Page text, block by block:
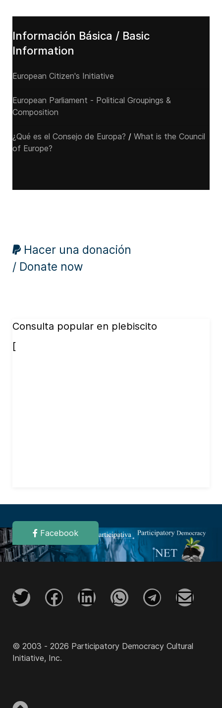
Información Básica / Basic
Information
European Citizen's Initiative
European Parliament - Political Groupings &
Composition
¿Qué es el Consejo de Europa? / What is the Council
of Europe?
Hacer una donación
/ Donate now
Consulta popular en plebiscito
[
Facebook
© 2003 - 2026 Participatory Democracy Cultural
Initiative, Inc.